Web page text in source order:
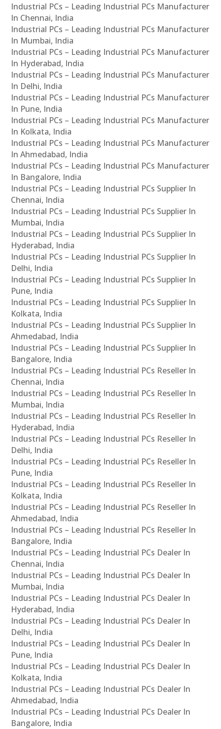
Industrial PCs – Leading Industrial PCs Manufacturer
In Chennai, India
Industrial PCs – Leading Industrial PCs Manufacturer
In Mumbai, India
Industrial PCs – Leading Industrial PCs Manufacturer
In Hyderabad, India
Industrial PCs – Leading Industrial PCs Manufacturer
In Delhi, India
Industrial PCs – Leading Industrial PCs Manufacturer
In Pune, India
Industrial PCs – Leading Industrial PCs Manufacturer
In Kolkata, India
Industrial PCs – Leading Industrial PCs Manufacturer
In Ahmedabad, India
Industrial PCs – Leading Industrial PCs Manufacturer
In Bangalore, India
Industrial PCs – Leading Industrial PCs Supplier In
Chennai, India
Industrial PCs – Leading Industrial PCs Supplier In
Mumbai, India
Industrial PCs – Leading Industrial PCs Supplier In
Hyderabad, India
Industrial PCs – Leading Industrial PCs Supplier In
Delhi, India
Industrial PCs – Leading Industrial PCs Supplier In
Pune, India
Industrial PCs – Leading Industrial PCs Supplier In
Kolkata, India
Industrial PCs – Leading Industrial PCs Supplier In
Ahmedabad, India
Industrial PCs – Leading Industrial PCs Supplier In
Bangalore, India
Industrial PCs – Leading Industrial PCs Reseller In
Chennai, India
Industrial PCs – Leading Industrial PCs Reseller In
Mumbai, India
Industrial PCs – Leading Industrial PCs Reseller In
Hyderabad, India
Industrial PCs – Leading Industrial PCs Reseller In
Delhi, India
Industrial PCs – Leading Industrial PCs Reseller In
Pune, India
Industrial PCs – Leading Industrial PCs Reseller In
Kolkata, India
Industrial PCs – Leading Industrial PCs Reseller In
Ahmedabad, India
Industrial PCs – Leading Industrial PCs Reseller In
Bangalore, India
Industrial PCs – Leading Industrial PCs Dealer In
Chennai, India
Industrial PCs – Leading Industrial PCs Dealer In
Mumbai, India
Industrial PCs – Leading Industrial PCs Dealer In
Hyderabad, India
Industrial PCs – Leading Industrial PCs Dealer In
Delhi, India
Industrial PCs – Leading Industrial PCs Dealer In
Pune, India
Industrial PCs – Leading Industrial PCs Dealer In
Kolkata, India
Industrial PCs – Leading Industrial PCs Dealer In
Ahmedabad, India
Industrial PCs – Leading Industrial PCs Dealer In
Bangalore, India